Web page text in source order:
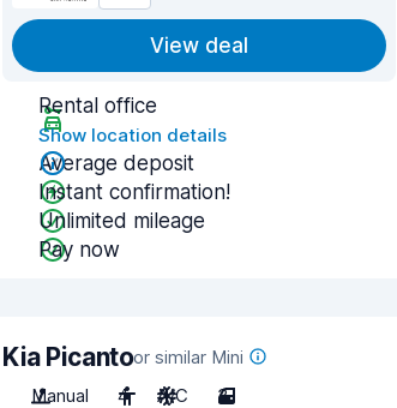
View deal
Rental office
Show location details
Average deposit
Instant confirmation!
Unlimited mileage
Pay now
Kia Picantoor similar Mini
Manual
4 A/C 3